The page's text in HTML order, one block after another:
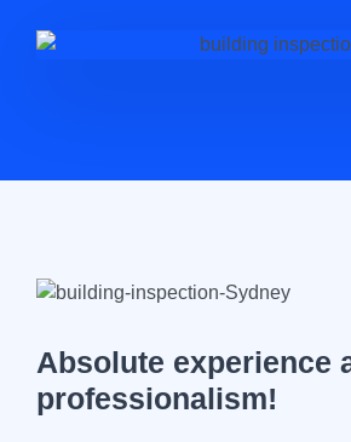
Absolute experience
professionalism!